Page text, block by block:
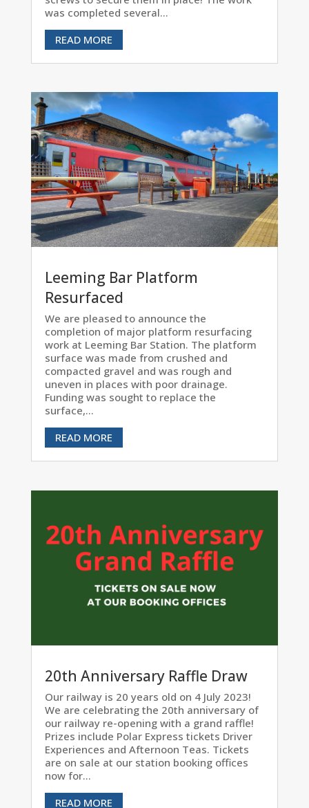
was completed several...
READ MORE
Leeming Bar Platform
Resurfaced
We are pleased to announce the
completion of major platform resurfacing
work at Leeming Bar Station. The platform
surface was made from crushed and
compacted gravel and was rough and
uneven in places with poor drainage.
Funding was sought to replace the
surface,...
READ MORE
20th Anniversary Raffle Draw
Our railway is 20 years old on 4 July 2023!
We are celebrating the 20th anniversary of
our railway re-opening with a grand raffle!
Prizes include Polar Express tickets Driver
Experiences and Afternoon Teas. Tickets
are on sale at our station booking offices
now for...
READ MORE